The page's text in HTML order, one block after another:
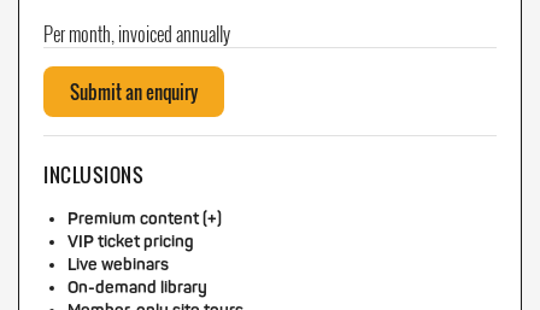
Per month, invoiced annually
Submit an enquiry
INCLUSIONS
Premium content (+)
VIP ticket pricing
Live webinars
On-demand library